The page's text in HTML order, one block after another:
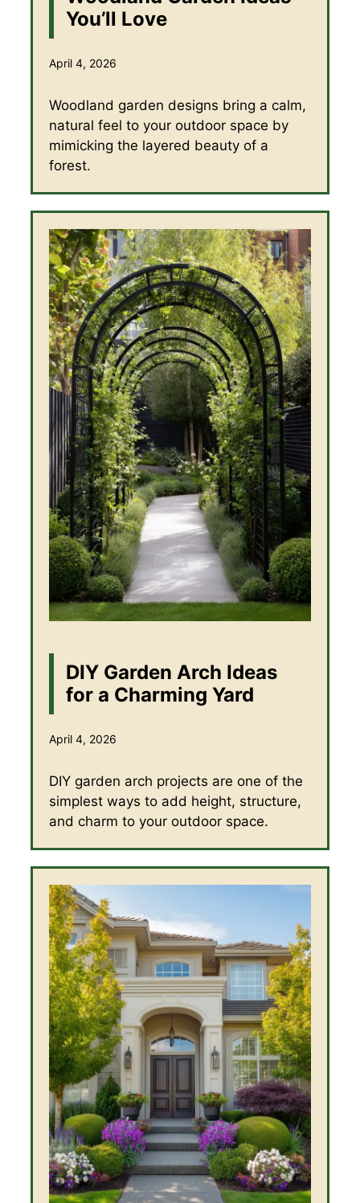
You’ll Love
April 4, 2026
Woodland garden designs bring a calm,
natural feel to your outdoor space by
mimicking the layered beauty of a
forest.
DIY Garden Arch Ideas
for a Charming Yard
April 4, 2026
DIY garden arch projects are one of the
simplest ways to add height, structure,
and charm to your outdoor space.